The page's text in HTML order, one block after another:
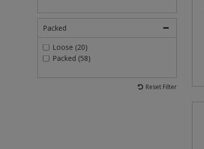
Packed
Loose (20)
Packed (58)
Reset Filter